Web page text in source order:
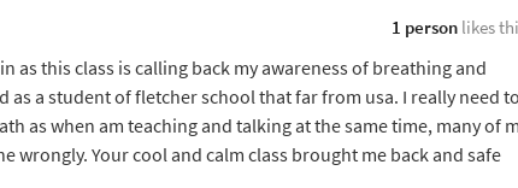
1 personlikes
as this class is calling back my awareness of breathing and
as a student of fletcher school that far from usa. I really need to
as when am teaching and talking at the same time, many of
wrongly. Your cool and calm class brought me back and safe